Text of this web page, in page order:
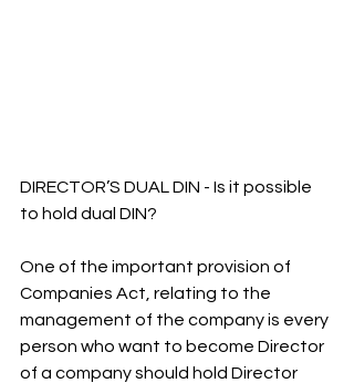
DIRECTOR’S DUAL DIN - Is it possible
to hold dual DIN?
One of the important provision of
Companies Act, relating to the
management of the company is every
person who want to become Director
of a company should hold Director